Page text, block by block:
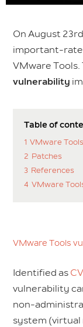
On August
important-
VMware Tools.
vulnerability
Table of
1 VMware
2 Patches
3 References
4 VMware
VMware Tools
Identified as
vulnerability
non-
system (virtual